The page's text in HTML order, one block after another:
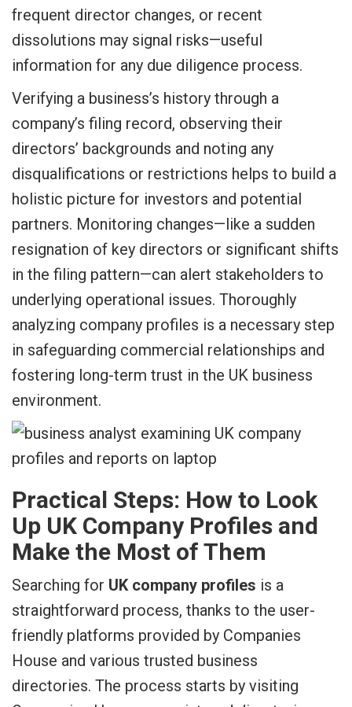
frequent director changes, or recent
dissolutions may signal risks—useful
information for any due diligence process.
Verifying a business’s history through a
company’s filing record, observing their
directors’ backgrounds and noting any
disqualifications or restrictions helps to build a
holistic picture for investors and potential
partners. Monitoring changes—like a sudden
resignation of key directors or significant shifts
in the filing pattern—can alert stakeholders to
underlying operational issues. Thoroughly
analyzing company profiles is a necessary step
in safeguarding commercial relationships and
fostering long-term trust in the UK business
environment.
Practical Steps: How to Look
Up UK Company Profiles and
Make the Most of Them
Searching for UK company profiles is a
straightforward process, thanks to the user-
friendly platforms provided by Companies
House and various trusted business
directories. The process starts by visiting